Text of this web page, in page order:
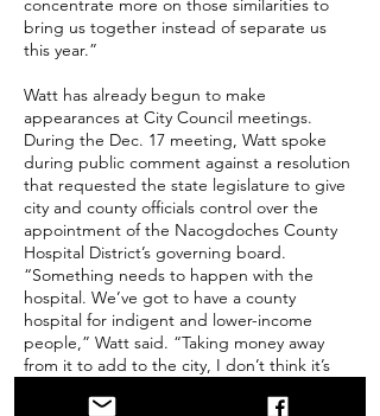
concentrate more on those similarities to
bring us together instead of separate us
this year.”
Watt has already begun to make
appearances at City Council meetings.
During the Dec. 17 meeting, Watt spoke
during public comment against a resolution
that requested the state legislature to give
city and county officials control over the
appointment of the Nacogdoches County
Hospital District’s governing board.
“Something needs to happen with the
hospital. We’ve got to have a county
hospital for indigent and lower-income
people,” Watt said. “Taking money away
from it to add to the city, I don’t think it’s